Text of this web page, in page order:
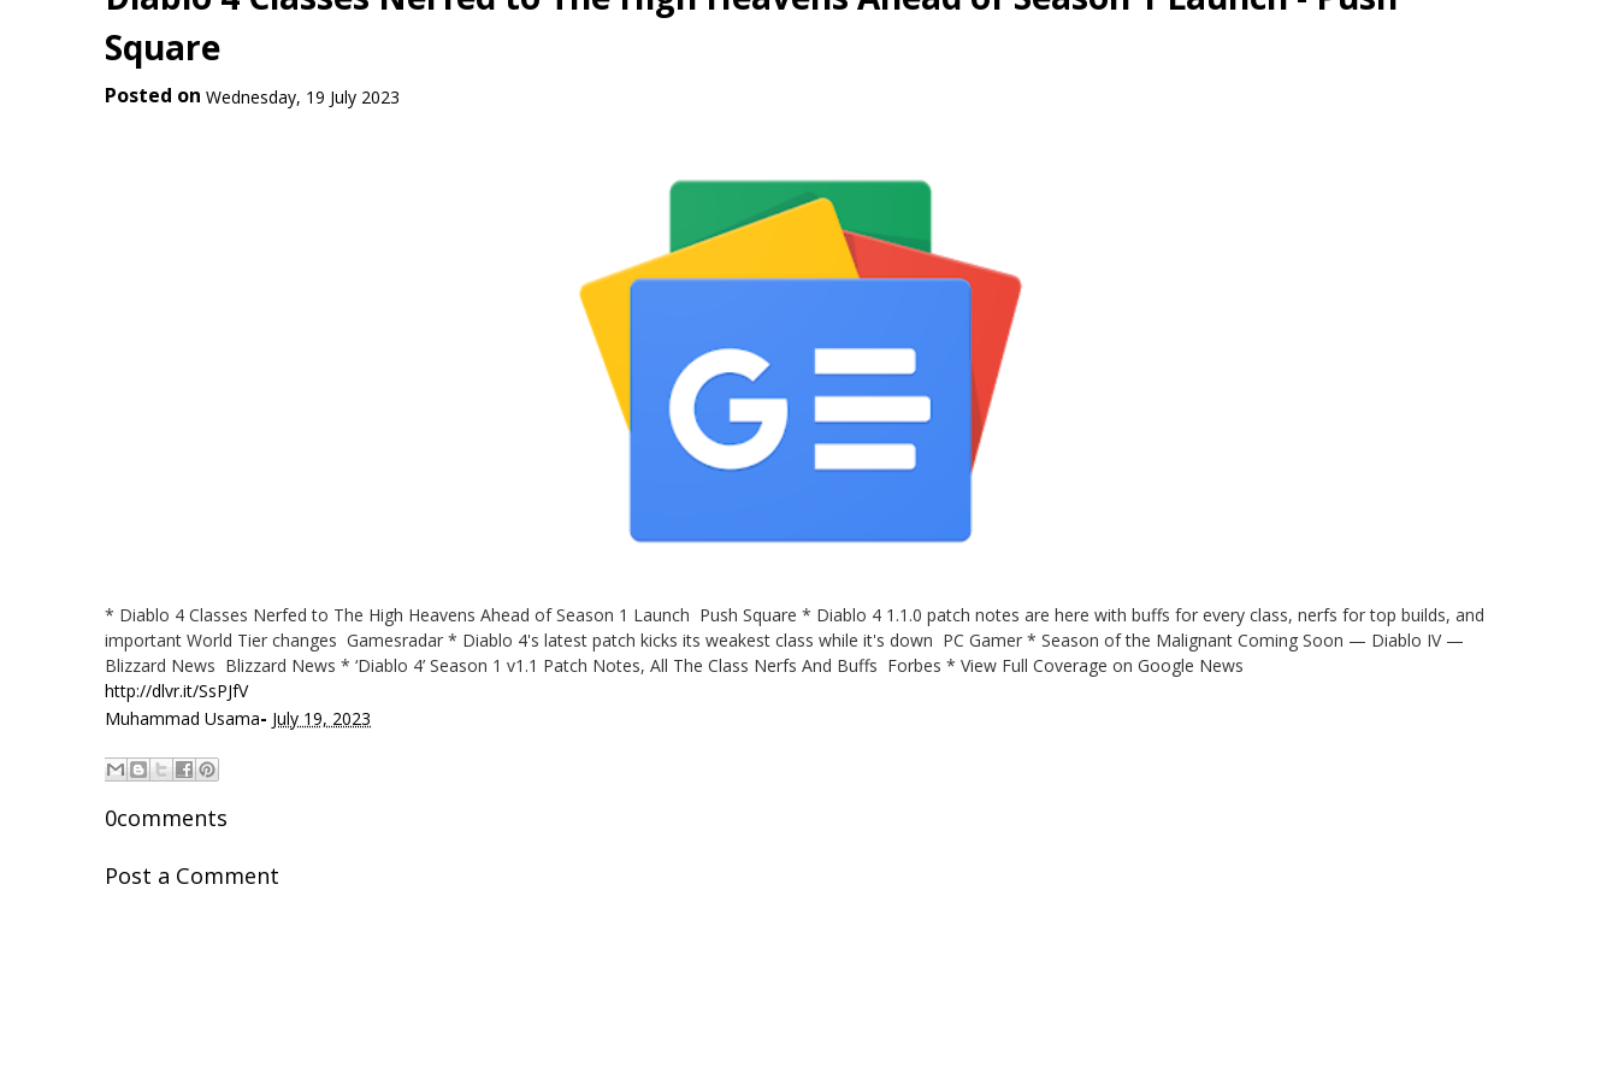
Square
Posted onWednesday, 19 July 2023
* Diablo 4 Classes Nerfed to The High Heavens Ahead of Season 1 Launch Push Square * Diablo 4 1.1.0 patch notes are here with buffs for every class, nerfs for top builds, and
important World Tier changes Gamesradar * Diablo 4's latest patch kicks its weakest class while it's down PC Gamer * Season of the Malignant Coming Soon — Diablo IV —
Blizzard News Blizzard News * ‘Diablo 4’ Season 1 v1.1 Patch Notes, All The Class Nerfs And Buffs Forbes * View Full Coverage on Google News
http://dlvr.it/SsPJfV
Muhammad Usama- July 19, 2023
0comments
Post a Comment